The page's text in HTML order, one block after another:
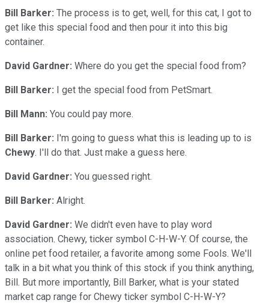
Bill Barker: The process is to get, well, for this cat, I got to
get like this special food and then pour it into this big
container.
David Gardner: Where do you get the special food from?
Bill Barker: I get the special food from PetSmart.
Bill Mann: You could pay more.
Bill Barker: I'm going to guess what this is leading up to is
Chewy. I'll do that. Just make a guess here.
David Gardner: You guessed right.
Bill Barker: Alright.
David Gardner: We didn't even have to play word
association. Chewy, ticker symbol C-H-W-Y. Of course, the
online pet food retailer, a favorite among some Fools. We'll
talk in a bit what you think of this stock if you think anything,
Bill. But more importantly, Bill Barker, what is your stated
market cap range for Chewy ticker symbol C-H-W-Y?